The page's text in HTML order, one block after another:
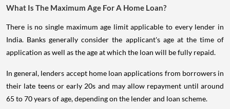
What Is The Maximum Age For A Home Loan?
There is no single maximum age limit applicable to every lender in
India. Banks generally consider the applicant's age at the time of
application as well as the age at which the loan will be fully repaid.
In general, lenders accept home loan applications from borrowers in
their late teens or early 20s and may allow repayment until around
65 to 70 years of age, depending on the lender and loan scheme.